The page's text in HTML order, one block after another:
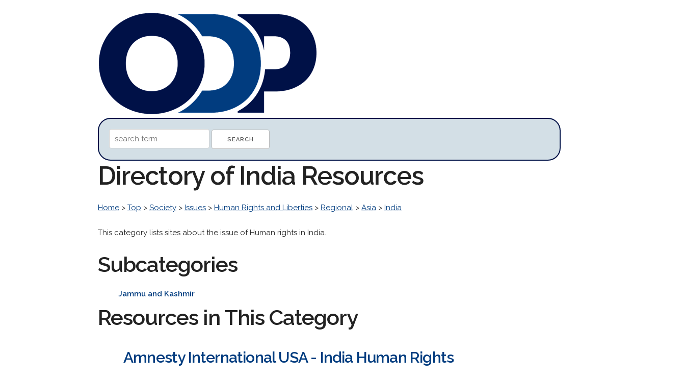
Directory of India Resources
Home > Top > Society > Issues > Human Rights and Liberties > Regional > Asia > India
This category lists sites about the issue of Human rights in India.
Subcategories
Jammu and Kashmir
Resources in This Category
Amnesty International USA - India Human Rights